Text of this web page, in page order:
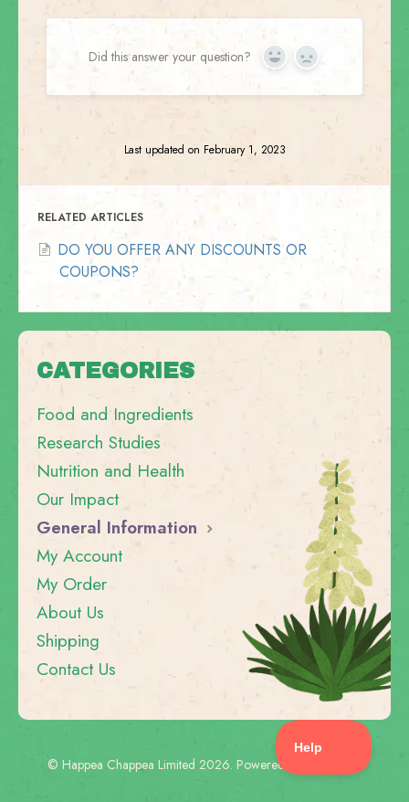
Did this answer your question? Yes No
Last updated on February 1, 2023
RELATED ARTICLES
DO YOU OFFER ANY DISCOUNTS OR
COUPONS?
CATEGORIES
Food and Ingredients
Research Studies
Nutrition and Health
Our Impact
General Information
My Account
My Order
About Us
Shipping
Contact Us
© Happea Chappea Limited 2026. Powered by